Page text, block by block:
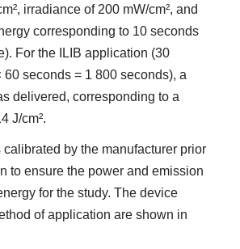
irradiance of 200 mW/cm², and
corresponding to 10 seconds
For the ILIB application (30
60 seconds = 1 800 seconds), a
delivered, corresponding to a
J/cm².
by the manufacturer prior
to ensure the power and emission
for the study. The device
of application are shown in